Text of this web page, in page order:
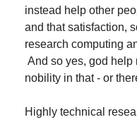
instead help other
and that satisfaction,
research computing
And so yes, god help
nobility in that - or
Highly technical